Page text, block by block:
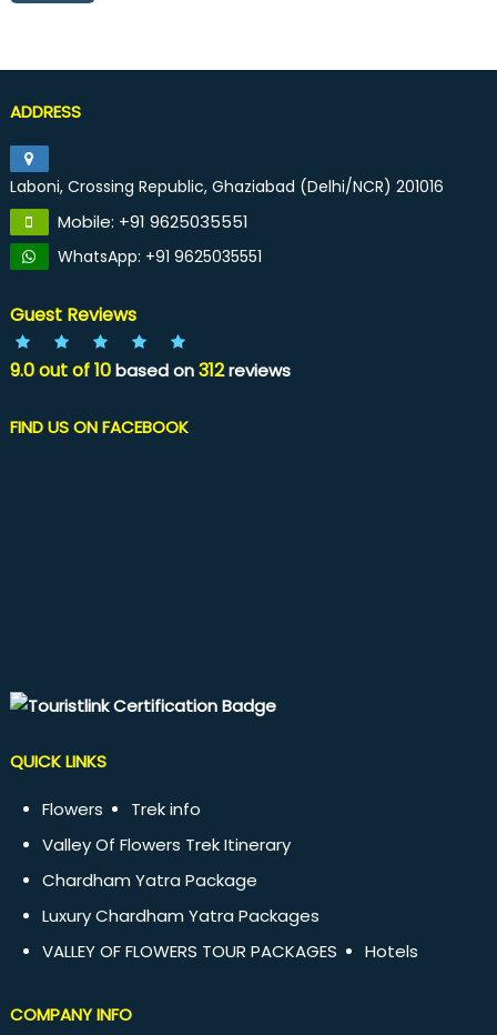
ADDRESS
Laboni, Crossing Republic, Ghaziabad (Delhi/NCR) 201016
Mobile: +91 9625035551
WhatsApp: +91 9625035551
Guest Reviews
9.0out of10based on312reviews
FIND US ON FACEBOOK
QUICK LINKS
Flowers
Trek info
Valley Of Flowers Trek Itinerary
Chardham Yatra Package
Luxury Chardham Yatra Packages
VALLEY OF FLOWERS TOUR PACKAGES
Hotels
COMPANY INFO